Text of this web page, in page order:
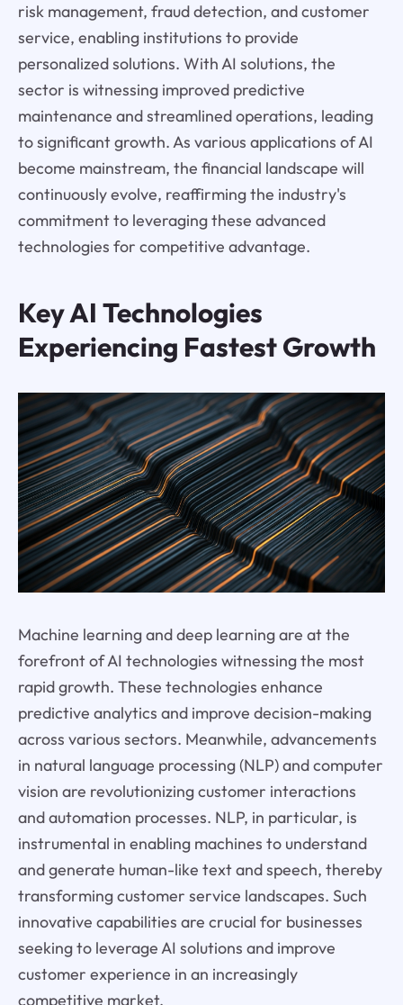
risk management, fraud detection, and customer
service, enabling institutions to provide
personalized solutions. With AI solutions, the
sector is witnessing improved predictive
maintenance and streamlined operations, leading
to significant growth. As various applications of AI
become mainstream, the financial landscape will
continuously evolve, reaffirming the industry's
commitment to leveraging these advanced
technologies for competitive advantage.
Key AI Technologies
Experiencing Fastest Growth
Machine learning and deep learning are at the
forefront of AI technologies witnessing the most
rapid growth. These technologies enhance
predictive analytics and improve decision-making
across various sectors. Meanwhile, advancements
in natural language processing (NLP) and computer
vision are revolutionizing customer interactions
and automation processes. NLP, in particular, is
instrumental in enabling machines to understand
and generate human-like text and speech, thereby
transforming customer service landscapes. Such
innovative capabilities are crucial for businesses
seeking to leverage AI solutions and improve
customer experience in an increasingly
competitive market.